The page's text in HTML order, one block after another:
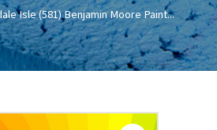
Isle (581) Benjamin Moore Paint...